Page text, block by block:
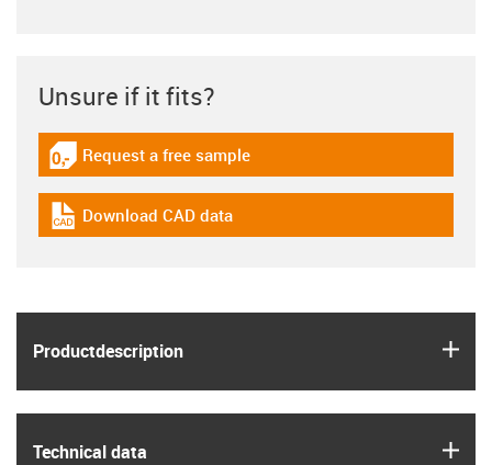
Product­description
Technical data
Unsure if it fits?
igus-icon-gratismuster
Request a free sample
igus-icon-cad-dateien
Download CAD data